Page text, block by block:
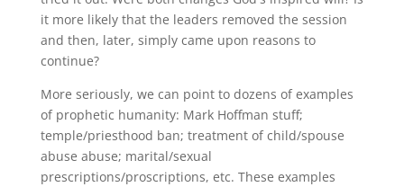
it more likely that the leaders removed the session
and then, later, simply came upon reasons to
continue?
More seriously, we can point to dozens of examples
of prophetic humanity: Mark Hoffman stuff;
temple/priesthood ban; treatment of child/spouse
abuse abuse; marital/sexual
prescriptions/proscriptions, etc. These examples